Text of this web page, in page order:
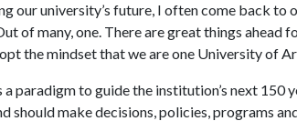
our university’s future, I often come back to
of many, one. There are great things ahead
the mindset that we are one University of
paradigm to guide the institution’s next 150
should make decisions, policies, programs